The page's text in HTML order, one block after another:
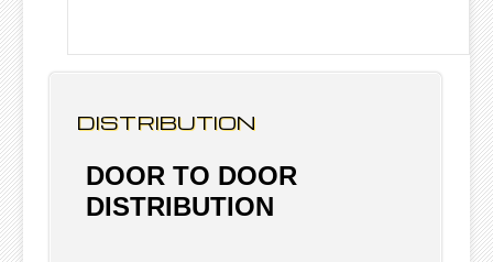
DISTRIBUTION
DOOR TO DOOR
DISTRIBUTION